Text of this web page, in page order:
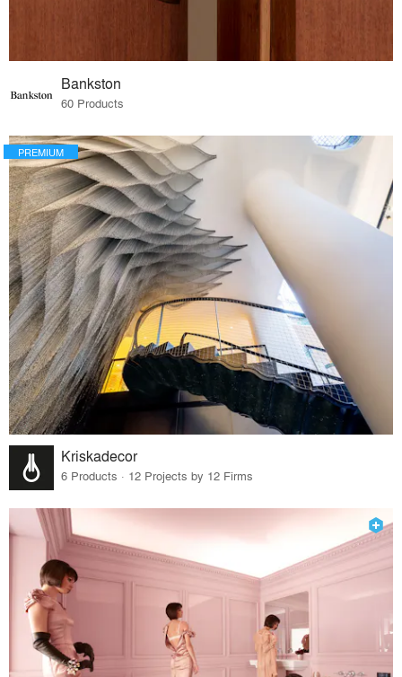
Bankston
60 Products
PREMIUM
Kriskadecor
6 Products · 12 Projects by 12 Firms